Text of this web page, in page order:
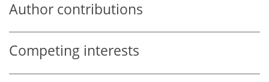
Author contributions
Competing interests